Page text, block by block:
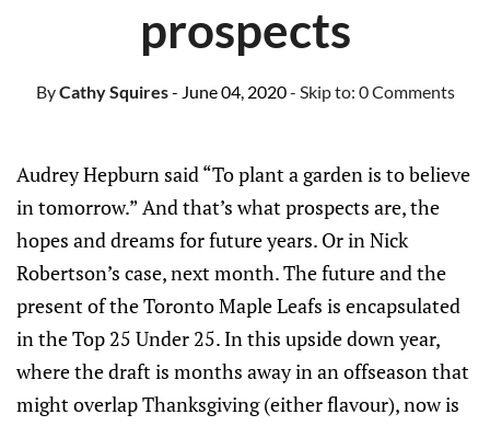
prospects
ByCathy Squires- June 04, 2020- Skip to: 0 Comments
Audrey Hepburn said “To plant a garden is to believe
in tomorrow.” And that’s what prospects are, the
hopes and dreams for future years. Or in Nick
Robertson’s case, next month. The future and the
present of the Toronto Maple Leafs is encapsulated
in the Top 25 Under 25. In this upside down year,
where the draft is months away in an offseason that
might overlap Thanksgiving (either flavour), now is